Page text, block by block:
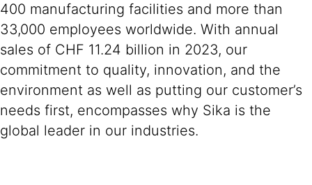
400 manufacturing facilities and more than
33,000 employees worldwide. With annual
sales of CHF 11.24 billion in 2023, our
commitment to quality, innovation, and the
environment as well as putting our customer’s
needs first, encompasses why Sika is the
global leader in our industries.